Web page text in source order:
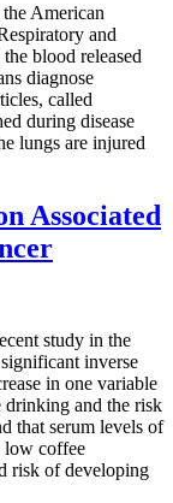
American
and
blood released
diagnose
called
during disease
lungs are injured
Associated
study in the
inverse
in one variable
drinking and the risk
that serum levels of
low coffee
risk of developing